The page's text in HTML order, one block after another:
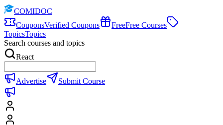
COMIDOC
CouponsVerified Coupons FreeFree Courses
TopicsTopics
Search courses and topics
React
Advertise Submit Course